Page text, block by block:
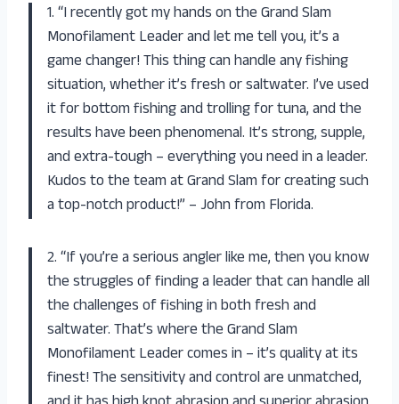
1. “I recently got my hands on the Grand Slam
Monofilament Leader and let me tell you, it’s a
game changer! This thing can handle any fishing
situation, whether it’s fresh or saltwater. I’ve used
it for bottom fishing and trolling for tuna, and the
results have been phenomenal. It’s strong, supple,
and extra-tough – everything you need in a leader.
Kudos to the team at Grand Slam for creating such
a top-notch product!” – John from Florida.
2. “If you’re a serious angler like me, then you know
the struggles of finding a leader that can handle all
the challenges of fishing in both fresh and
saltwater. That’s where the Grand Slam
Monofilament Leader comes in – it’s quality at its
finest! The sensitivity and control are unmatched,